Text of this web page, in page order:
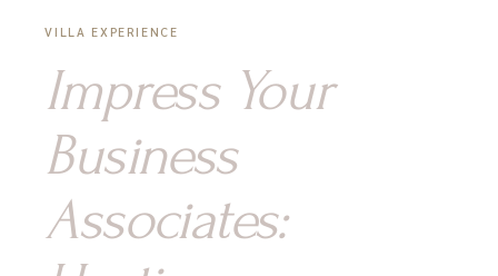
VILLA EXPERIENCE
Impress Your
Business
Associates: